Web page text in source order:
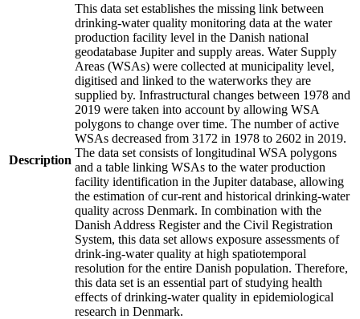
Description
This data set establishes the missing link between
drinking-water quality monitoring data at the water
production facility level in the Danish national
geodatabase Jupiter and supply areas. Water Supply
Areas (WSAs) were collected at municipality level,
digitised and linked to the waterworks they are
supplied by. Infrastructural changes between 1978 and
2019 were taken into account by allowing WSA
polygons to change over time. The number of active
WSAs decreased from 3172 in 1978 to 2602 in 2019.
The data set consists of longitudinal WSA polygons
and a table linking WSAs to the water production
facility identification in the Jupiter database, allowing
the estimation of cur-rent and historical drinking-water
quality across Denmark. In combination with the
Danish Address Register and the Civil Registration
System, this data set allows exposure assessments of
drink-ing-water quality at high spatiotemporal
resolution for the entire Danish population. Therefore,
this data set is an essential part of studying health
effects of drinking-water quality in epidemiological
research in Denmark.